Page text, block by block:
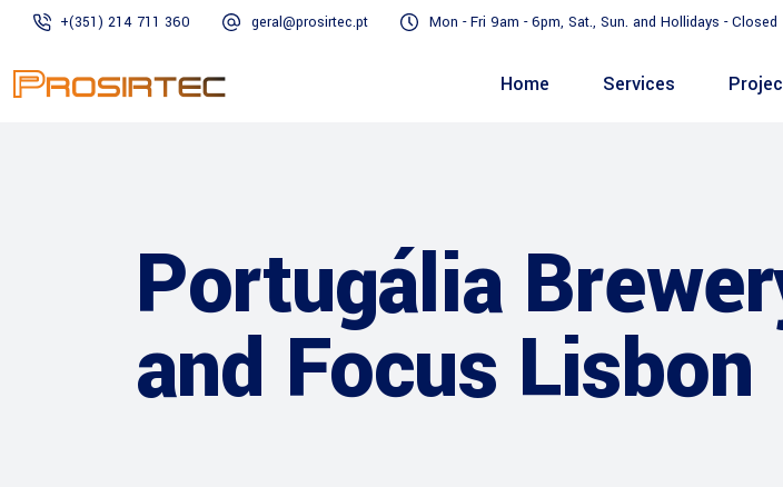
+(351) 214 711 360 geral@prosirtec.pt Mon - Fri 9am - 6pm, Sat., Sun. and Hollidays - Closed
Home Services
Portugália
and Focus Lisbon